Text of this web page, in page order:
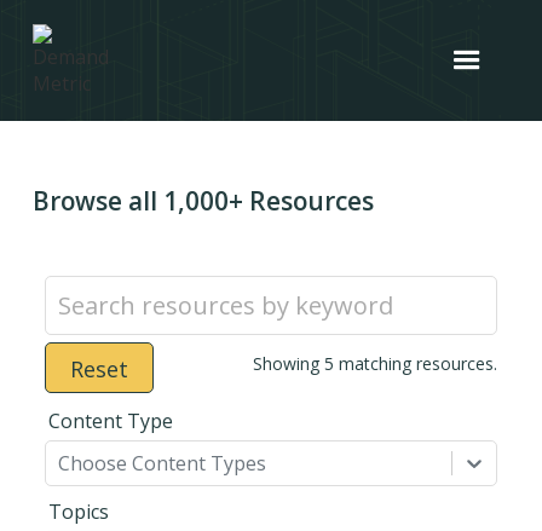
Browse all 1,000+ Resources
Reset Showing5 matching resources.
Content Type
Choose Content Types
Topics